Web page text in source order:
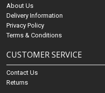
About Us
Delivery Information
Privacy Policy
Terms & Conditions
CUSTOMER SERVICE
Contact Us
Returns